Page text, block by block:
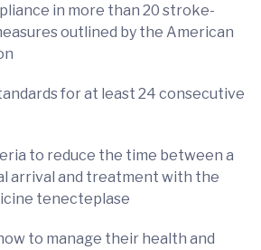
in more than 20 stroke-
outlined by the American
for at least 24 consecutive
to reduce the time between a
arrival and treatment with the
tenecteplase
to manage their health and